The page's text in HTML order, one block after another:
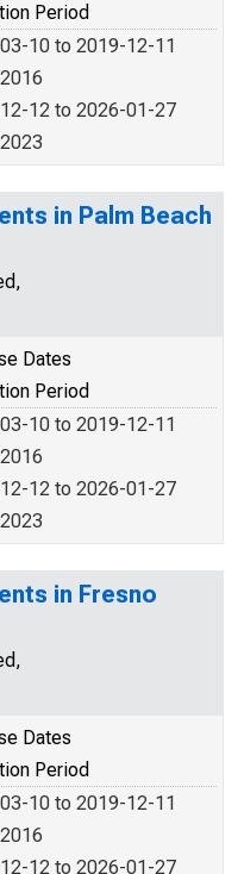
Period
10 to 2019-12-11
12 to 2026-01-27
in Palm Beach
Dates
Period
10 to 2019-12-11
12 to 2026-01-27
in Fresno
Dates
Period
10 to 2019-12-11
12 to 2026-01-27